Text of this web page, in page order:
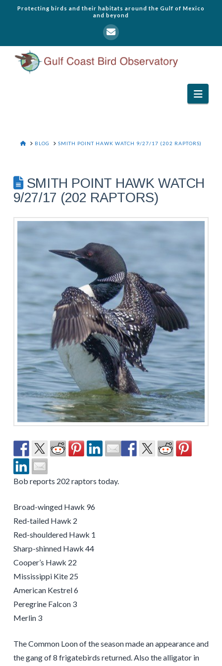
Protecting birds and their habitats around the Gulf of Mexico
and beyond
HOME
BLOG SMITH POINT HAWK WATCH 9/27/17 (202 RAPTORS)
SMITH POINT HAWK WATCH
9/27/17 (202 RAPTORS)
Bob reports 202 raptors today.
Broad-winged Hawk 96
Red-tailed Hawk 2
Red-shouldered Hawk 1
Sharp-shinned Hawk 44
Cooper’s Hawk 22
Mississippi Kite 25
American Kestrel 6
Peregrine Falcon 3
Merlin 3
The Common Loon of the season made an appearance and
the gang of 8 frigatebirds returned. Also the alligator in